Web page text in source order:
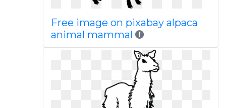
Free image on pixabay alpaca
animal mammal